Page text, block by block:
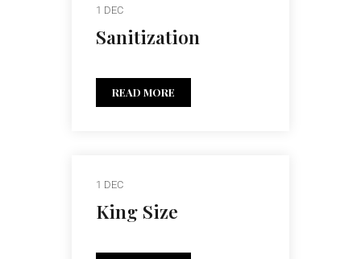
1 DEC
Sanitization
READ MORE
1 DEC
King Size